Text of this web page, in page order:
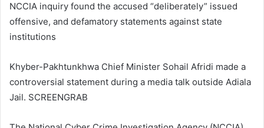
NCCIA inquiry found the accused “deliberately” issued
offensive, and defamatory statements against state
institutions
Khyber-Pakhtunkhwa Chief Minister Sohail Afridi made a
controversial statement during a media talk outside Adiala
Jail. SCREENGRAB